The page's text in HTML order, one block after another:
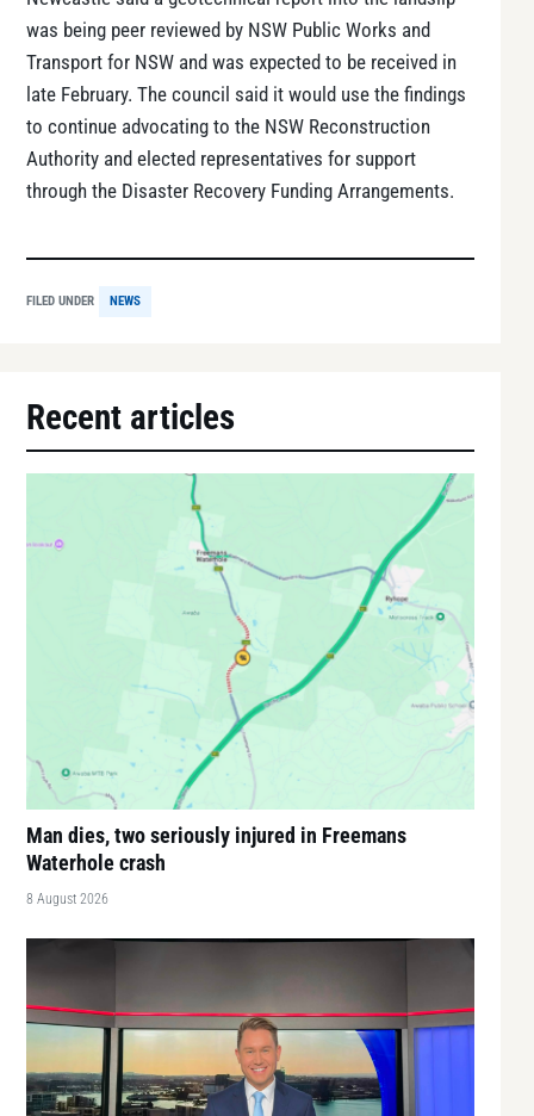
was being peer reviewed by NSW Public Works and
Transport for NSW and was expected to be received in
late February. The council said it would use the findings
to continue advocating to the NSW Reconstruction
Authority and elected representatives for support
through the Disaster Recovery Funding Arrangements.
FILED UNDER NEWS
Recent articles
Man dies, two seriously injured in Freemans
Waterhole crash
8 August 2026